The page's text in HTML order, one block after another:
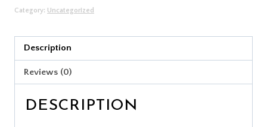
Category: Uncategorized
Description
Reviews (0)
DESCRIPTION